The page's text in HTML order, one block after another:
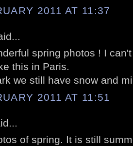
2011 AT 11:37
spring photos ! I
this in Paris.
we still have snow and
2011 AT 11:51
of spring. It is still